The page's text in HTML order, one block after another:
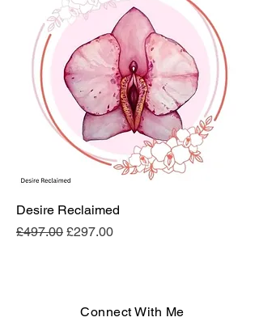
Desire Reclaimed
Regular Price
£497.00 Sale Price
£297.00
Connect With Me